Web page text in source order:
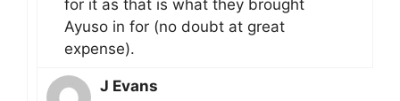
for it as that is what they brought
Ayuso in for (no doubt at great
expense).
J Evans